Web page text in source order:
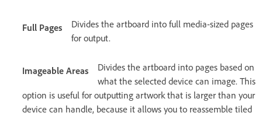
Full Pages
Divides the artboard into full media-sized pages
for output.
Imageable Areas
Divides the artboard into pages based on
what the selected device can image. This
option is useful for outputting artwork that is larger than your
device can handle, because it allows you to reassemble tiled